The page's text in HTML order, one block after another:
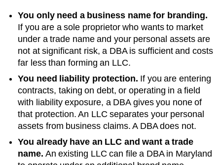
You only need a business name for branding.
If you are a sole proprietor who wants to market
under a trade name and your personal assets are
not at significant risk, a DBA is sufficient and costs
far less than forming an LLC.
You need liability protection. If you are entering
contracts, taking on debt, or operating in a field
with liability exposure, a DBA gives you none of
that protection. An LLC separates your personal
assets from business claims. A DBA does not.
You already have an LLC and want a trade
name. An existing LLC can file a DBA in Maryland